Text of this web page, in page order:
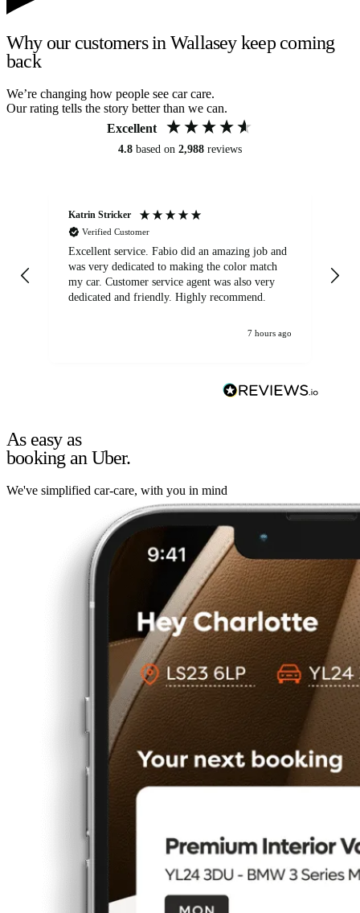
Why our customers in Wallasey keep coming
back
We’re changing how people see car care.
Our rating tells the story better than we can.
Excellent
4.8 based on 2,988 reviews
Katrin Stricker
Verified Customer
Excellent service. Fabio did an amazing job and
was very dedicated to making the color match
my car. Customer service agent was also very
dedicated and friendly. Highly recommend.
7 hours ago
As easy as
booking an Uber.
We've simplified car-care, with you in mind